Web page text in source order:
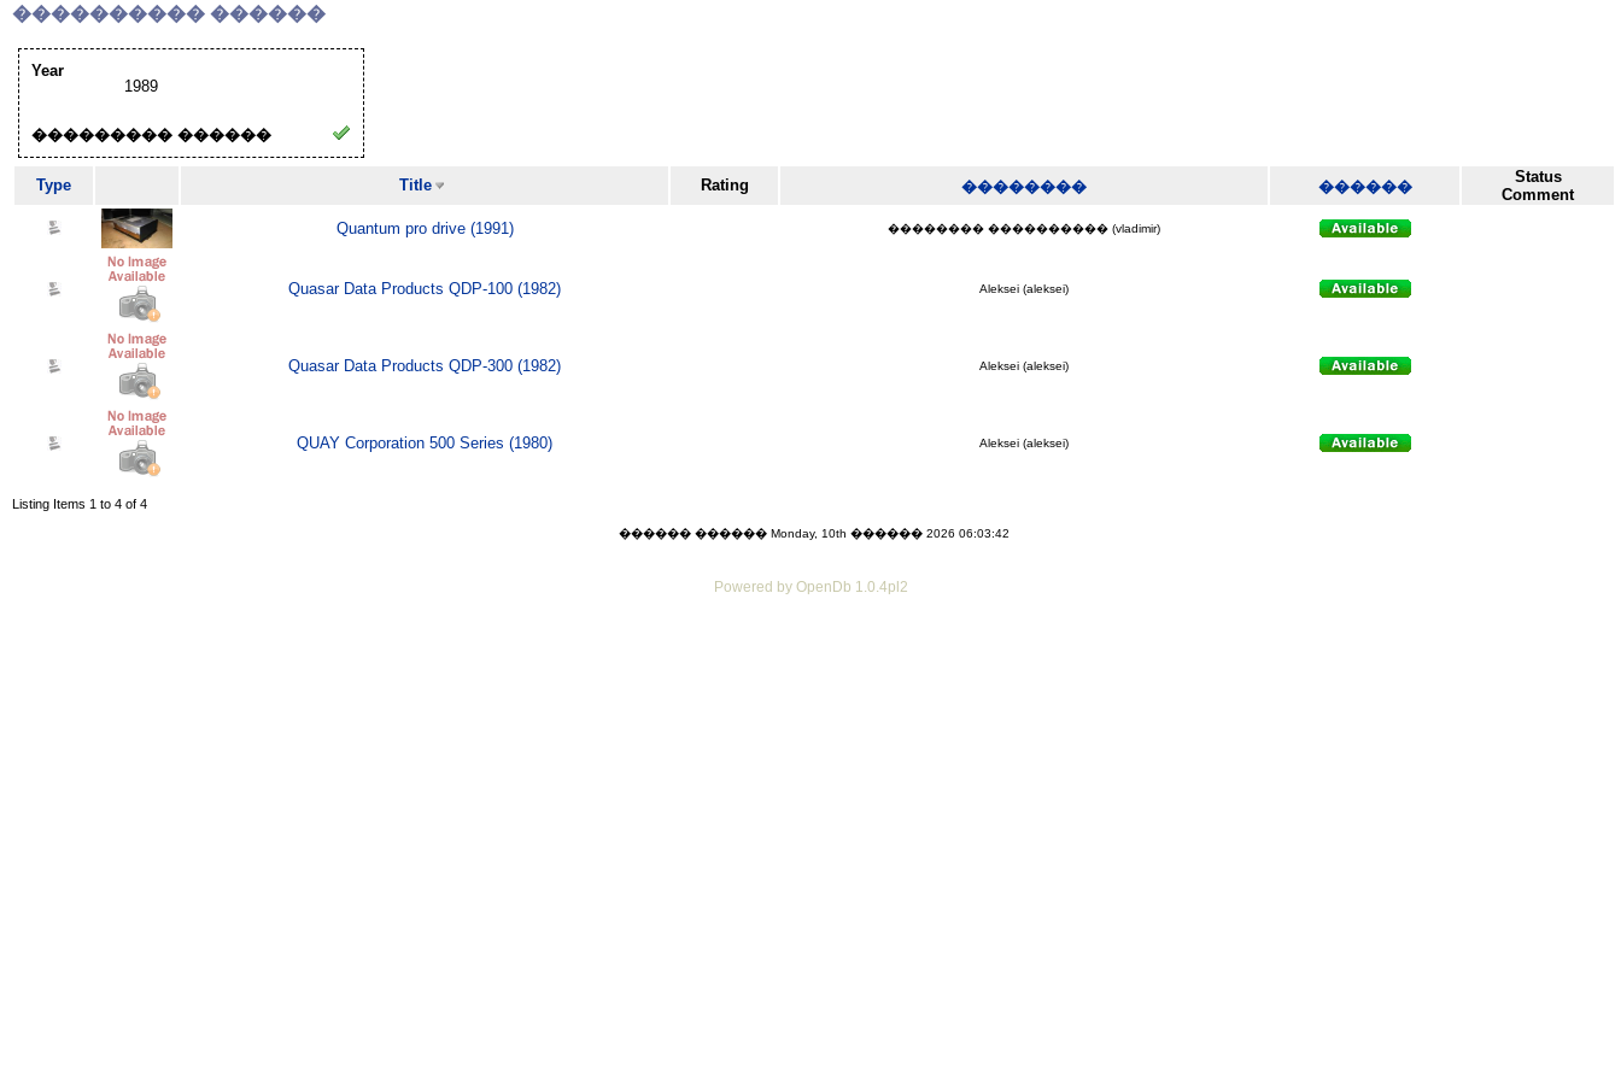
���������� ������
Year
1989
��������� ������
Type Title Rating �������� ������
Status
Comment
Quantum pro drive (1991)
�������� ���������� (vladimir)
Quasar Data Products QDP-100 (1982) Aleksei (aleksei)
Quasar Data Products QDP-300 (1982) Aleksei (aleksei)
QUAY Corporation 500 Series (1980) Aleksei (aleksei)
Listing Items 1 to 4 of 4
������ ������ Monday, 10th ������ 2026 06:03:42
Powered by OpenDb 1.0.4pl2